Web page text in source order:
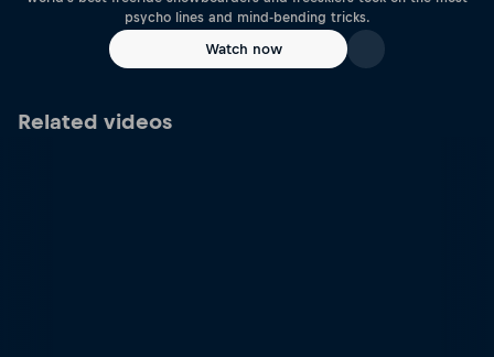
psycho lines and mind-bending tricks.
Watch now
Related videos